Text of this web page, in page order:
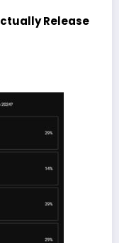
Release